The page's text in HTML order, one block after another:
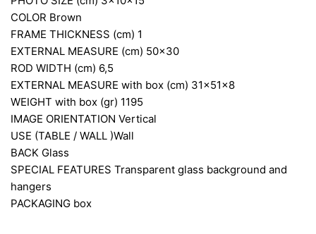
COLOR Brown
FRAME THICKNESS (cm) 1
EXTERNAL MEASURE (cm) 50×30
ROD WIDTH (cm) 6,5
EXTERNAL MEASURE with box (cm) 31x51x8
WEIGHT with box (gr) 1195
IMAGE ORIENTATION Vertical
USE (TABLE / WALL )Wall
BACK Glass
SPECIAL FEATURES Transparent glass background and
hangers
PACKAGING box